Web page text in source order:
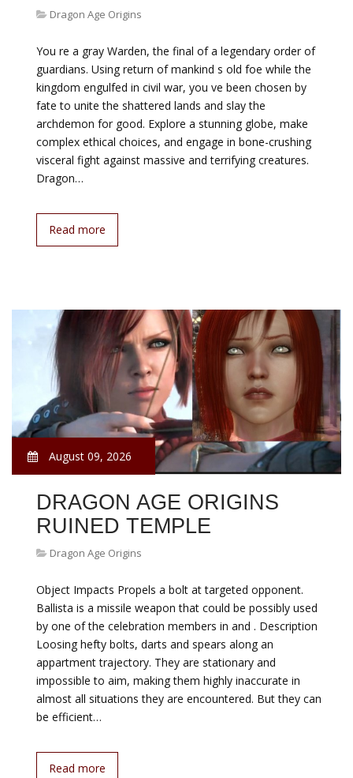
Dragon Age Origins
You re a gray Warden, the final of a legendary order of
guardians. Using return of mankind s old foe while the
kingdom engulfed in civil war, you ve been chosen by
fate to unite the shattered lands and slay the
archdemon for good. Explore a stunning globe, make
complex ethical choices, and engage in bone-crushing
visceral fight against massive and terrifying creatures.
Dragon…
Read more
August 09, 2026
DRAGON AGE ORIGINS
RUINED TEMPLE
Dragon Age Origins
Object Impacts Propels a bolt at targeted opponent.
Ballista is a missile weapon that could be possibly used
by one of the celebration members in and . Description
Loosing hefty bolts, darts and spears along an
appartment trajectory. They are stationary and
impossible to aim, making them highly inaccurate in
almost all situations they are encountered. But they can
be efficient…
Read more